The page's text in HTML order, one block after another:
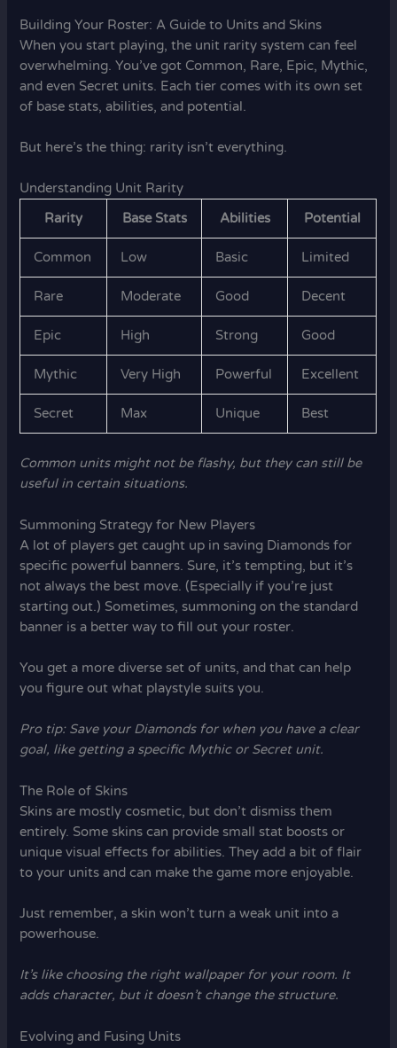
Building Your Roster: A Guide to Units and Skins
When you start playing, the unit rarity system can feel
overwhelming. You’ve got Common, Rare, Epic, Mythic,
and even Secret units. Each tier comes with its own set
of base stats, abilities, and potential.
But here’s the thing: rarity isn’t everything.
Understanding Unit Rarity
Rarity
Base Stats Abilities Potential
Common Low Basic Limited
Rare Moderate Good Decent
Epic High Strong Good
Mythic Very High Powerful Excellent
Secret Max Unique Best
Common units might not be flashy, but they can still be
useful in certain situations.
Summoning Strategy for New Players
A lot of players get caught up in saving Diamonds for
specific powerful banners. Sure, it’s tempting, but it’s
not always the best move. (Especially if you’re just
starting out.) Sometimes, summoning on the standard
banner is a better way to fill out your roster.
You get a more diverse set of units, and that can help
you figure out what playstyle suits you.
Pro tip: Save your Diamonds for when you have a clear
goal, like getting a specific Mythic or Secret unit.
The Role of Skins
Skins are mostly cosmetic, but don’t dismiss them
entirely. Some skins can provide small stat boosts or
unique visual effects for abilities. They add a bit of flair
to your units and can make the game more enjoyable.
Just remember, a skin won’t turn a weak unit into a
powerhouse.
It’s like choosing the right wallpaper for your room. It
adds character, but it doesn’t change the structure.
Evolving and Fusing Units